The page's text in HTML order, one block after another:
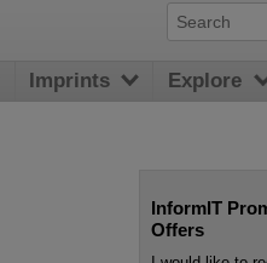
InformIT
Offers
Imprints Explore